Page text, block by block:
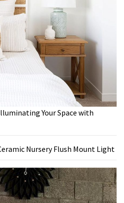
Your Space with
Nursery Flush Mount Light